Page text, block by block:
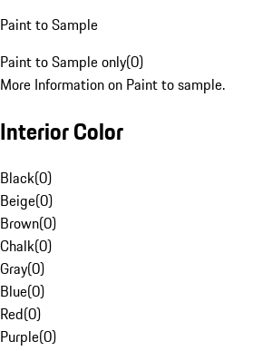
Paint to Sample
Paint to Sample only(0)
More Information on Paint to sample.
Interior Color
Black(0)
Beige(0)
Brown(0)
Chalk(0)
Gray(0)
Blue(0)
Red(0)
Purple(0)